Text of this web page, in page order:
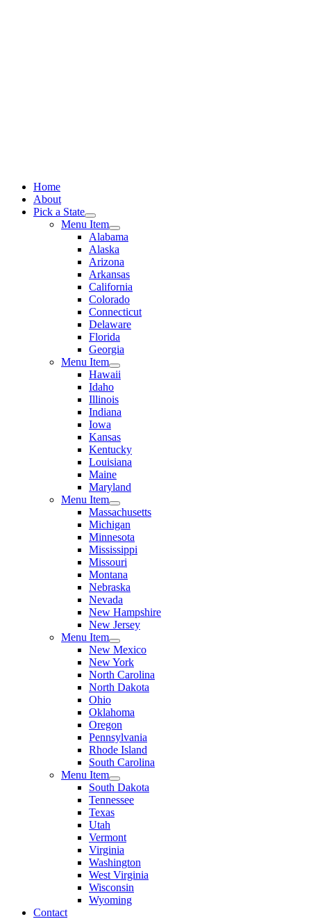
Home
About
Pick a State
Menu Item
Alabama
Alaska
Arizona
Arkansas
California
Colorado
Connecticut
Delaware
Florida
Georgia
Menu Item
Hawaii
Idaho
Illinois
Indiana
Iowa
Kansas
Kentucky
Louisiana
Maine
Maryland
Menu Item
Massachusetts
Michigan
Minnesota
Mississippi
Missouri
Montana
Nebraska
Nevada
New Hampshire
New Jersey
Menu Item
New Mexico
New York
North Carolina
North Dakota
Ohio
Oklahoma
Oregon
Pennsylvania
Rhode Island
South Carolina
Menu Item
South Dakota
Tennessee
Texas
Utah
Vermont
Virginia
Washington
West Virginia
Wisconsin
Wyoming
Contact